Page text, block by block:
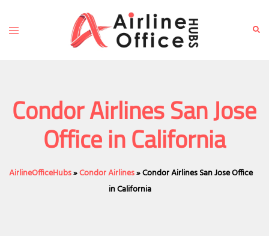
content
Toggle
Condor Airlines San Jose
Office in California
AirlineOfficeHubs»Condor Airlines»Condor Airlines San Jose Office
in California